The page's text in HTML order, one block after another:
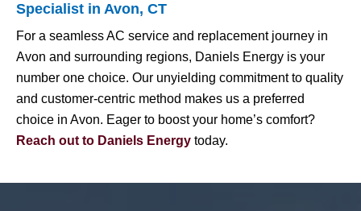
Specialist in Avon, CT
For a seamless AC service and replacement journey in
Avon and surrounding regions, Daniels Energy is your
number one choice. Our unyielding commitment to quality
and customer-centric method makes us a preferred
choice in Avon. Eager to boost your home’s comfort?
Reach out to Daniels Energy today.